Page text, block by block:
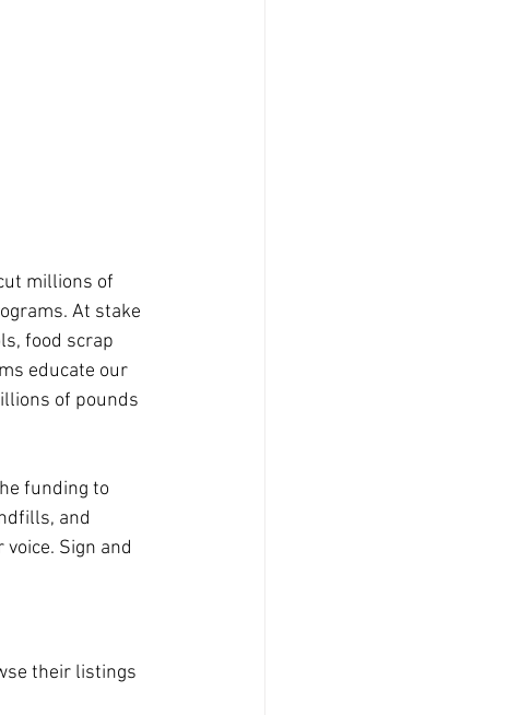
millions of
At stake
food scrap
educate our
of pounds
funding to
and
Sign and
their listings